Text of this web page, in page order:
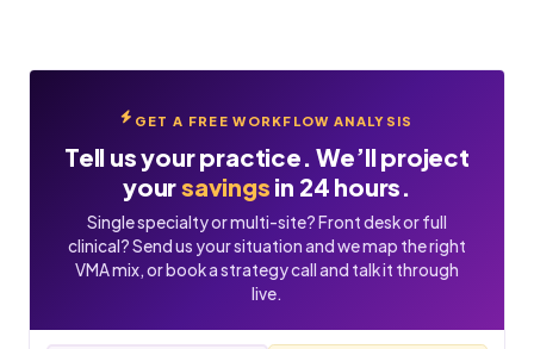
GET A FREE WORKFLOW ANALYSIS
Tell us your practice. We’ll project
yoursavings in 24 hours.
Single specialty or multi-site? Front desk or full
clinical? Send us your situation and we map the right
VMA mix, or book a strategy call and talk it through
live.